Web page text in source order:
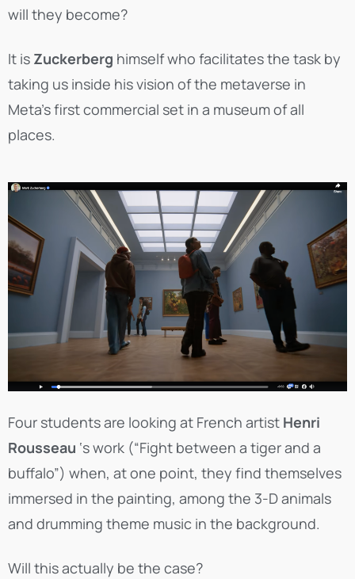
will they become?
It is Zuckerberg himself who facilitates the task by
taking us inside his vision of the metaverse in
Meta’s first commercial set in a museum of all
places.
Four students are looking at French artist Henri
Rousseau ‘s work (“Fight between a tiger and a
buffalo”) when, at one point, they find themselves
immersed in the painting, among the 3-D animals
and drumming theme music in the background.
Will this actually be the case?